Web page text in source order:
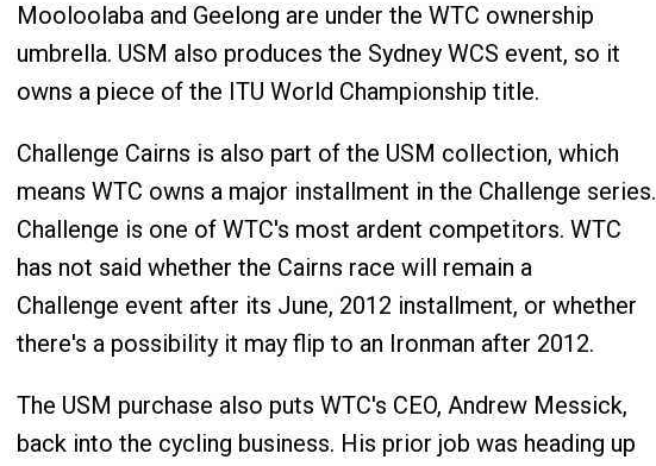
Mooloolaba and Geelong are under the WTC ownership
umbrella. USM also produces the Sydney WCS event, so it
owns a piece of the ITU World Championship title.
Challenge Cairns is also part of the USM collection, which
means WTC owns a major installment in the Challenge series.
Challenge is one of WTC's most ardent competitors. WTC
has not said whether the Cairns race will remain a
Challenge event after its June, 2012 installment, or whether
there's a possibility it may flip to an Ironman after 2012.
The USM purchase also puts WTC's CEO, Andrew Messick,
back into the cycling business. His prior job was heading up